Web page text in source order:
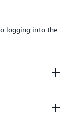
logging into the
Management